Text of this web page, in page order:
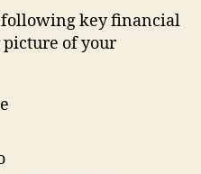
following key financial
of your